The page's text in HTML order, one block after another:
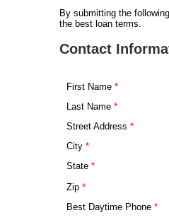
By submitting the
the best loan terms.
Contact
First Name
Last Name
Street Address
City
State
Zip
Best Daytime Phone